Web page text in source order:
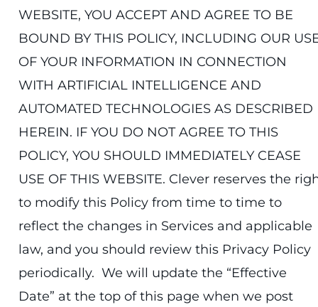
WEBSITE, YOU ACCEPT AND AGREE TO BE
BOUND BY THIS POLICY, INCLUDING OUR
OF YOUR INFORMATION IN CONNECTION
WITH ARTIFICIAL INTELLIGENCE AND
AUTOMATED TECHNOLOGIES AS DESCRIBED
HEREIN. IF YOU DO NOT AGREE TO THIS
POLICY, YOU SHOULD IMMEDIATELY CEASE
USE OF THIS WEBSITE. Clever reserves the
to modify this Policy from time to time to
reflect the changes in Services and applicable
law, and you should review this Privacy Policy
periodically. We will update the “Effective
Date” at the top of this page when we post